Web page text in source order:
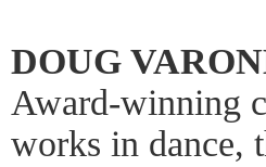
DOUG
Award-winning
works in dance,